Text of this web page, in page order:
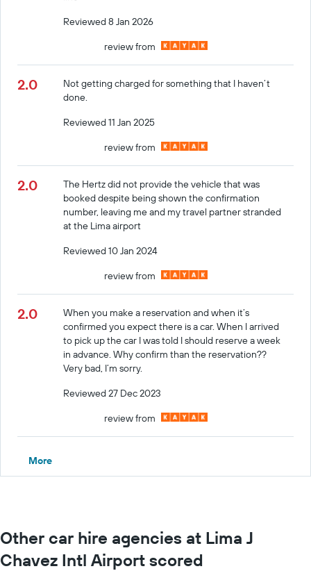
Reviewed 8 Jan 2026
review from
2.0
Not getting charged for something that I haven’t
done.
Reviewed 11 Jan 2025
review from
2.0
The Hertz did not provide the vehicle that was
booked despite being shown the confirmation
number, leaving me and my travel partner stranded
at the Lima airport
Reviewed 10 Jan 2024
review from
2.0
When you make a reservation and when it’s
confirmed you expect there is a car. When I arrived
to pick up the car I was told I should reserve a week
in advance. Why confirm than the reservation??
Very bad, I’m sorry.
Reviewed 27 Dec 2023
review from
More
Other car hire agencies at Lima J
Chavez Intl Airport scored